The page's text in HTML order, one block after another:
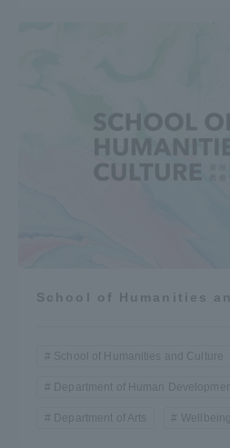
School of Humanities
School of Humanities and Culture
Department of Human Development
Department of Arts